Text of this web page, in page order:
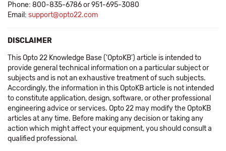
Phone: 800-835-6786 or 951-695-3080
Email: support@opto22.com
DISCLAIMER
This Opto 22 Knowledge Base ('OptoKB') article is intended to
provide general technical information on a particular subject or
subjects and is not an exhaustive treatment of such subjects.
Accordingly, the information in this OptoKB article is not intended
to constitute application, design, software, or other professional
engineering advice or services. Opto 22 may modify the OptoKB
articles at any time. Before making any decision or taking any
action which might affect your equipment, you should consult a
qualified professional.